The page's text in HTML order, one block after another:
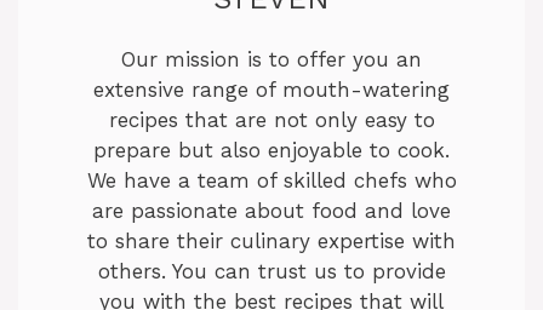
Our mission is to offer you an
extensive range of mouth-watering
recipes that are not only easy to
prepare but also enjoyable to cook.
We have a team of skilled chefs who
are passionate about food and love
to share their culinary expertise with
others. You can trust us to provide
you with the best recipes that will